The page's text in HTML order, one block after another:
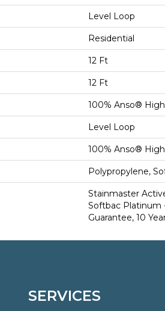
Level Loop
Residential
12 Ft
12 Ft
100% Anso®
Level Loop
100% Anso®
Polypropylene,
Stainmaster
Softbac Platinum
Guarantee, 10
SERVICES